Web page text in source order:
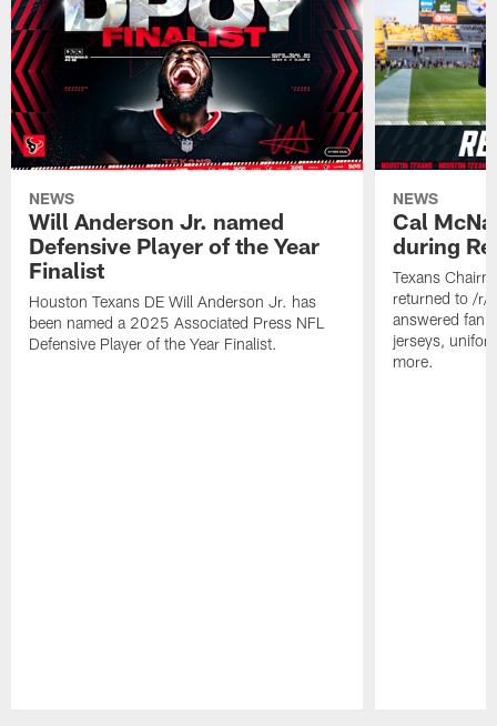
NEWS
Will Anderson Jr. named
Defensive Player of the Year
Finalist
Houston Texans DE Will Anderson Jr. has
been named a 2025 Associated Press NFL
Defensive Player of the Year Finalist.
NEWS
Cal
during
Texans
returned to /r/
answered fan
jerseys,
more.